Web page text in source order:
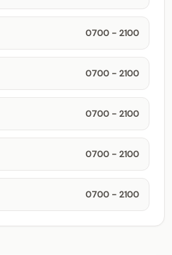
0700 - 2100
0700 - 2100
0700 - 2100
0700 - 2100
0700 - 2100